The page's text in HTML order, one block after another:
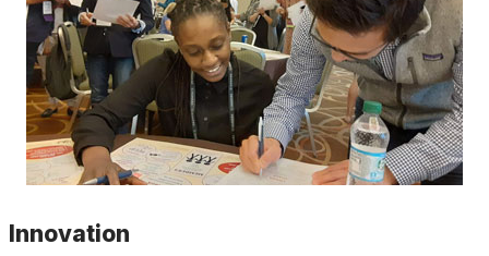
Innovation